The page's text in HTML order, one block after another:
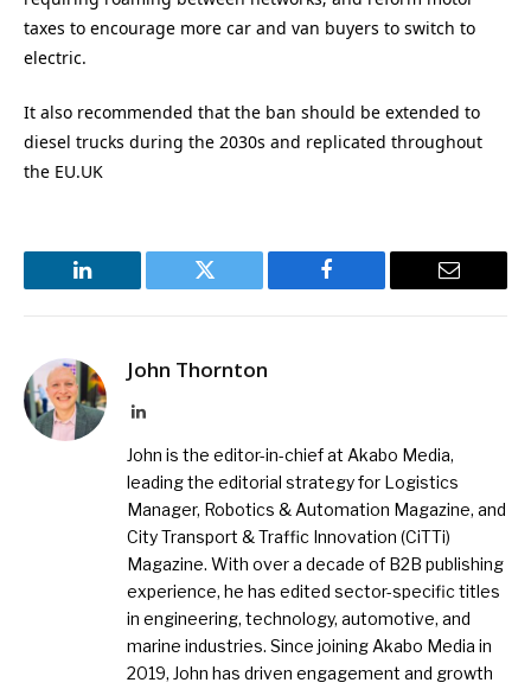
taxes to encourage more car and van buyers to switch to
electric.
It also recommended that the ban should be extended to
diesel trucks during the 2030s and replicated throughout
the EU.UK
LinkedIn Twitter Facebook Email
John Thornton
LinkedIn
John is the editor-in-chief at Akabo Media,
leading the editorial strategy for Logistics
Manager, Robotics & Automation Magazine, and
City Transport & Traffic Innovation (CiTTi)
Magazine. With over a decade of B2B publishing
experience, he has edited sector-specific titles
in engineering, technology, automotive, and
marine industries. Since joining Akabo Media in
2019, John has driven engagement and growth